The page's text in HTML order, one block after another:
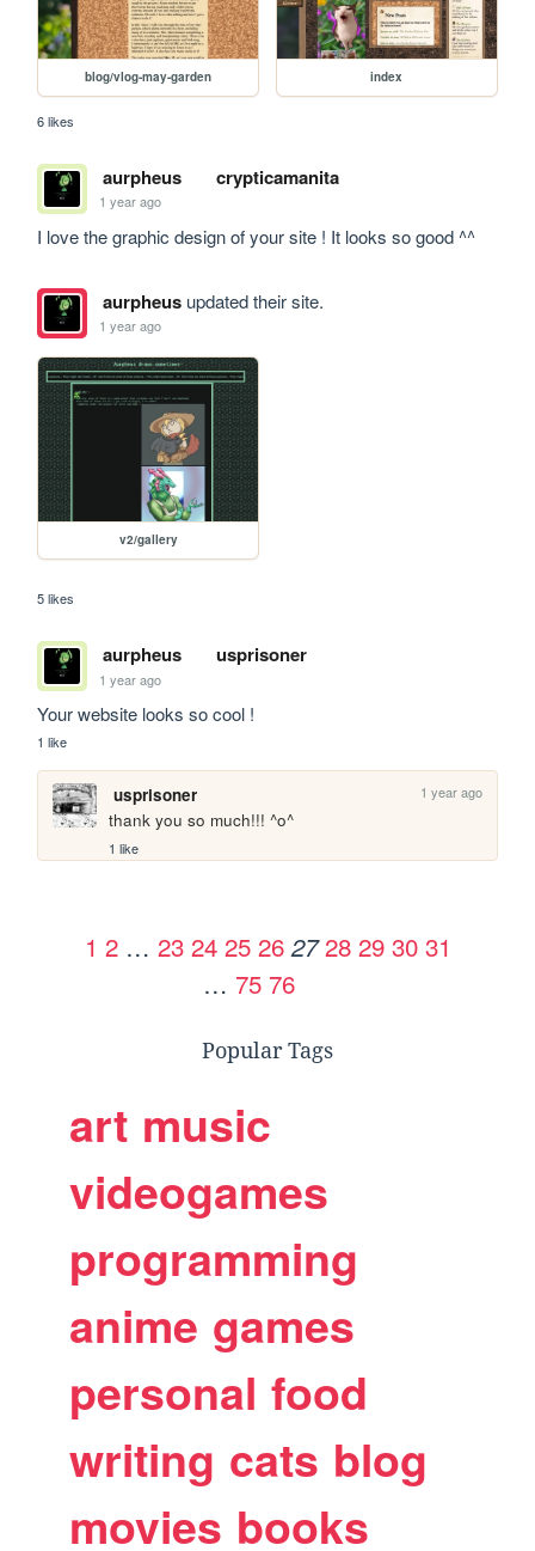
blog/vlog-may-garden index
6 likes
aurpheus crypticamanita
1 year ago
I love the graphic design of your site ! It looks so good ^^
aurpheusupdated their site.
1 year ago
v2/gallery
5 likes
aurpheus usprisoner
1 year ago
Your website looks so cool !
1 like
usprisoner 1 year ago
thank you so much!!! ^o^
1 like
1 2 … 23 24 25 26 27 28 29 30 31
… 75 76
Popular Tags
art music
videogames
programming
anime games
personal food
writing cats blog
movies books